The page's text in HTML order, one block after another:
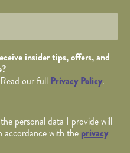
insider tips, offers, and
our full Privacy Policy.
personal data I provide will
accordance with the privacy